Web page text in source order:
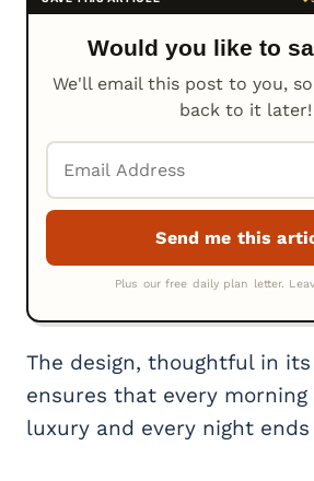
Would you like to
We'll email this post to you,
back to it later!
The design, thoughtful in
ensures that every morning
luxury and every night